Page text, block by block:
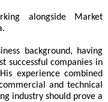
alongside Market
background, having
successful companies in
experience combined
and technical
industry should prove a